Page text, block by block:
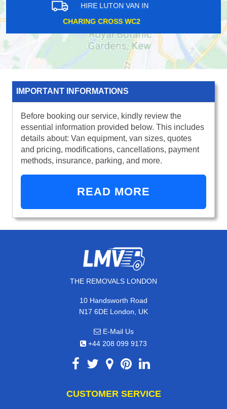
HIRE LUTON VAN IN
FIELDWAY STOP E14
IMPORTANT INFORMATIONS
Before booking our service, kindly review the
essential information provided below. This includes
details about: Van equipment, van sizes, quotes
and pricing, modifications, cancellations, payment
methods, insurance, parking, and more.
READ MORE
THE REMOVALS LONDON
10 Handsworth Road
N17 6DE London, UK
E-Mail Us
+44 208 099 9173
CUSTOMER SERVICE